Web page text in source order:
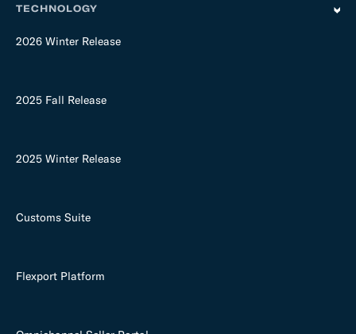
TECHNOLOGY
2026 Winter Release
2025 Fall Release
2025 Winter Release
Customs Suite
Flexport Platform